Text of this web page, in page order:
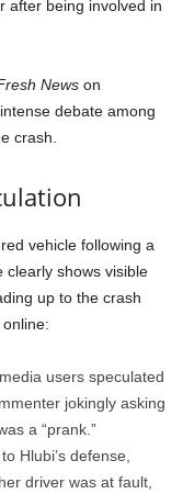
after being involved in
News on
debate among
crash.
vehicle following a
clearly shows visible
up to the crash
users speculated
jokingly asking
a “prank.”
Hlubi’s defense,
driver was at fault,